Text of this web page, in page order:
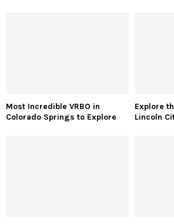
Most Incredible VRBO in
Colorado Springs to Explore
Explore
Lincoln